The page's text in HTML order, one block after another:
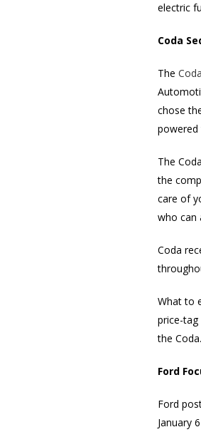
electric
Coda
The
chose
powered
The
the
care of
who can
Coda
What to
price-tag
the Coda.
Ford
Ford
January